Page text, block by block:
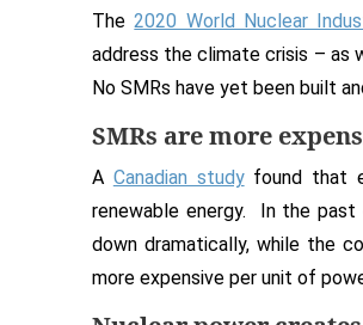
The2020 World Nuclear
address the climate crisis – as
No SMRs have yet been built
SMRs are more
A Canadian studyfound that
renewable energy. In the
down dramatically, while the
more expensive per unit of